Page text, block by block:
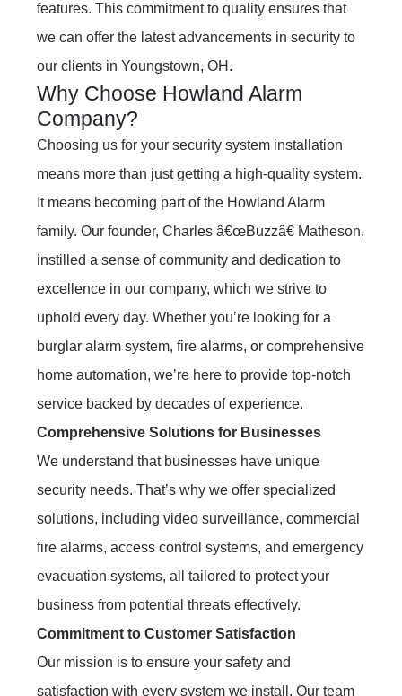
features. This commitment to quality ensures that
we can offer the latest advancements in security to
our clients in Youngstown, OH.
Why Choose Howland Alarm
Company?
Choosing us for your security system installation
means more than just getting a high-quality system.
It means becoming part of the Howland Alarm
family. Our founder, Charles â€œBuzzâ€ Matheson,
instilled a sense of community and dedication to
excellence in our company, which we strive to
uphold every day. Whether you’re looking for a
burglar alarm system, fire alarms, or comprehensive
home automation, we’re here to provide top-notch
service backed by decades of experience.
Comprehensive Solutions for Businesses
We understand that businesses have unique
security needs. That’s why we offer specialized
solutions, including video surveillance, commercial
fire alarms, access control systems, and emergency
evacuation systems, all tailored to protect your
business from potential threats effectively.
Commitment to Customer Satisfaction
Our mission is to ensure your safety and
satisfaction with every system we install. Our team